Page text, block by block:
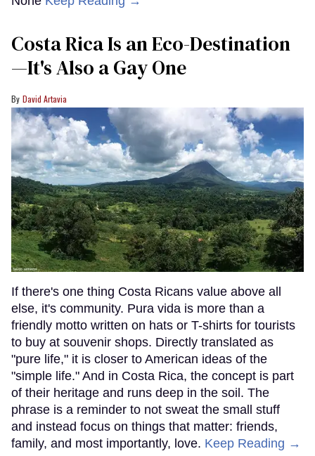
Costa Rica Is an Eco-Destination
—It's Also a Gay One
David Artavia
If there's one thing Costa Ricans value above all
else, it's community. Pura vida is more than a
friendly motto written on hats or T-shirts for tourists
to buy at souvenir shops. Directly translated as
"pure life," it is closer to American ideas of the
"simple life." And in Costa Rica, the concept is part
of their heritage and runs deep in the soil. The
phrase is a reminder to not sweat the small stuff
and instead focus on things that matter: friends,
family, and most importantly, love. Keep Reading →